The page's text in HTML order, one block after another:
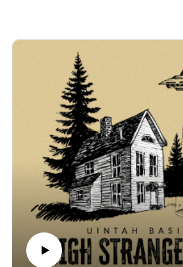
V6 Media Studios.
ℹ️ Disclaimer & Copyright
The stories, interviews, and accounts
podcast are based on personal
records, and publicly available
shared for informational and
only. V6 Media makes no
regarding the accuracy or
information contained herein. Listener
advised.
© 2025 V6 Media. All rights reserved.
In 1996, Terry and Gwen Sherman
remote cattle ranch in the Uintah Basin
found themselves surrounded by lights
mutilated livestock, and encounters with
defied logic. Their story reached
Eyck, then veteran reporter George
billionaire Robert Bigelow, who
most ambitious scientific investigations
paranormal ever attempted. This
the legend of Skinwalker Ranch began,
Shermans went public, and how it grew
most famous mysteries in the world.
🧱 Episode Breakdown
📰 The Reporter – Zack Van Eyck
Sherman family’s story at a time when